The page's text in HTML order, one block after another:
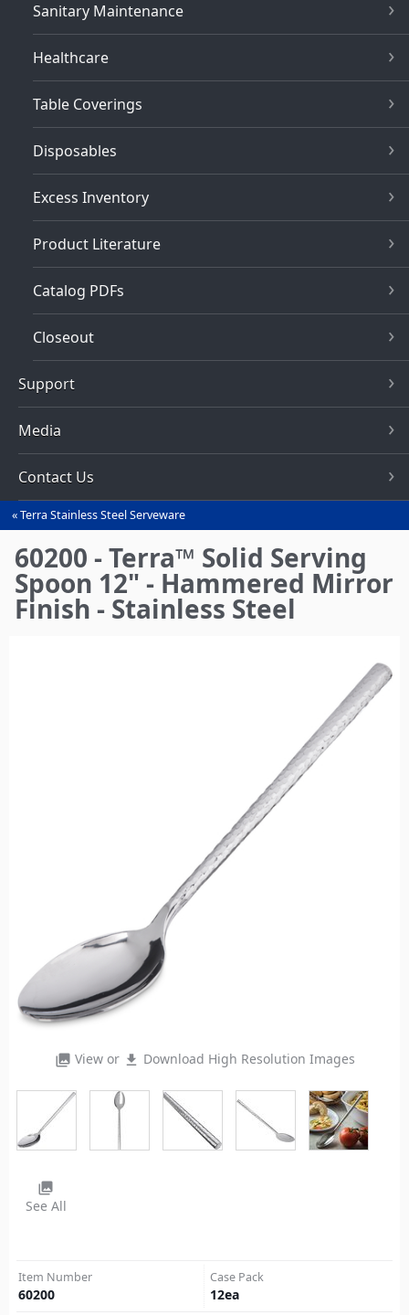
Sanitary Maintenance
Healthcare
Table Coverings
Disposables
Excess Inventory
Product Literature
Catalog PDFs
Closeout
Support
Media
Contact Us
You
are
here
Terra Stainless Steel Serveware
60200 - Terra™ Solid Serving
Spoon 12" - Hammered Mirror
Finish - Stainless Steel
photo_library View or file_download Download High Resolution Images
photo_library
See All
Item Number
60200
Case Pack
12ea